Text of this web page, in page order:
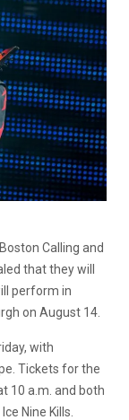
Calling and
that they will
perform in
on August 14.
with
Tickets for the
10 a.m. and both
Nine Kills.